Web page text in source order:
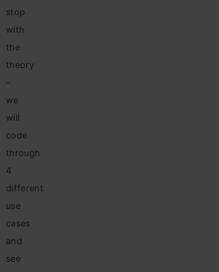
stop
with
the
theory
–
we
will
code
through
4
different
use
cases
and
see